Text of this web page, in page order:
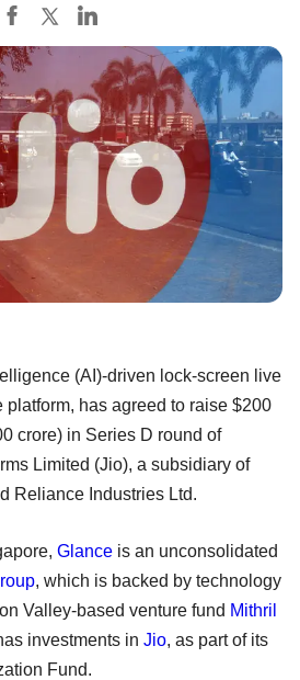
(AI)-driven lock-screen live
platform, has agreed to raise $200
crore) in Series D round of
Limited (Jio), a subsidiary of
Reliance Industries Ltd.
Glance is an unconsolidated
, which is backed by technology
Valley-based venture fund Mithril
investments in Jio, as part of its
Fund.